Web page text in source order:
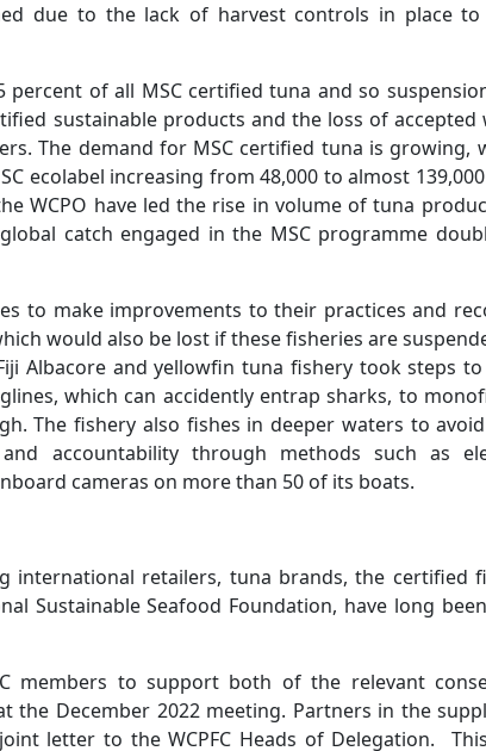
due to the lack of harvest controls in place to
percent of all MSC certified tuna and so
sustainable products and the loss of accepted
The demand for MSC certified tuna is growing,
ecolabel increasing from 48,000 to almost
WCPO have led the rise in volume of tuna
catch engaged in the MSC programme
to make improvements to their practices and
would also be lost if these fisheries are
Albacore and yellowfin tuna fishery took steps
which can accidently entrap sharks, to
The fishery also fishes in deeper waters to
accountability through methods such as
cameras on more than 50 of its boats.
international retailers, tuna brands, the certified
Sustainable Seafood Foundation, have long
members to support both of the relevant
the December 2022 meeting. Partners in the
letter to the WCPFC Heads of Delegation.